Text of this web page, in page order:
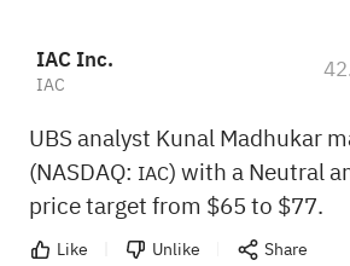
IAC Inc.
IAC
UBS analyst Kunal Madhukar
(NASDAQ: IAC) with a Neutral
price target from $65 to $77.
Like Unlike Share